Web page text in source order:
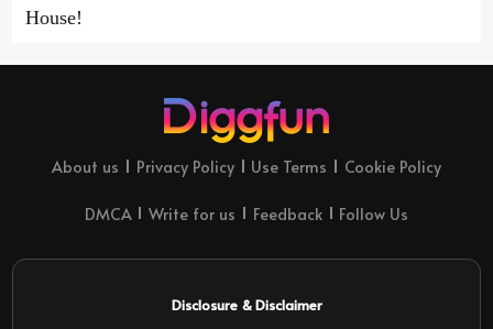
House!
About us Privacy Policy Use Terms Cookie Policy
DMCA Write for us Feedback Follow Us
Disclosure & Disclaimer